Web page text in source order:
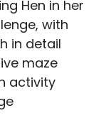
Hen in her
with
in detail
maze
activity